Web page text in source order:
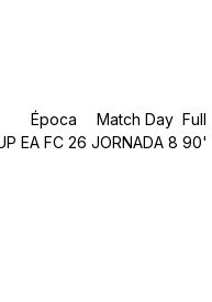
Época Match Day Full
EA FC 26 JORNADA 8 90'